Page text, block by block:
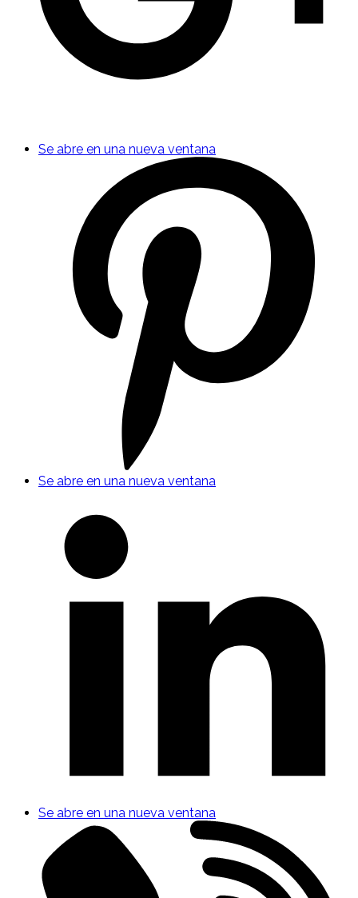
Se abre en una nueva ventana
Se abre en una nueva ventana
Se abre en una nueva ventana